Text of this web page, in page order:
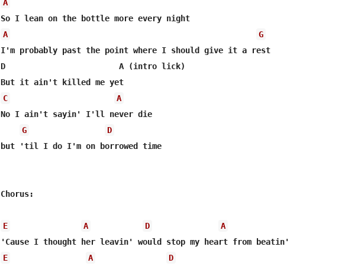
A
So I lean on the bottle more every night
A
G
I'm probably past the point where I should give it a rest
D                        A (intro lick)
But it ain't killed me yet
C
A
No I ain't sayin' I'll never die
G
D
but 'til I do I'm on borrowed time
Chorus:
E A D
A
E
A D